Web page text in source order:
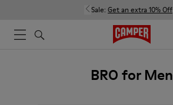
Sale: Get an extra 10% Off
BRO for Men